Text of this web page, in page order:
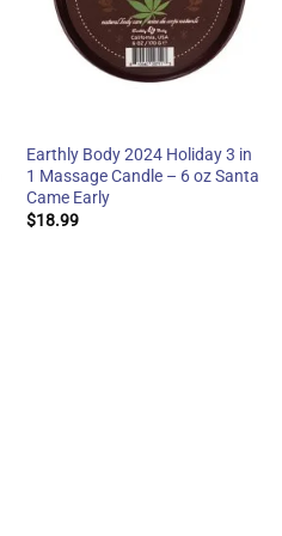
Earthly Body 2024 Holiday 3 in
1 Massage Candle – 6 oz Santa
Came Early
$18.99